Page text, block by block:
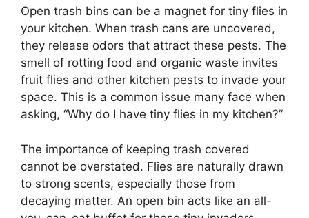
Open trash bins can be a magnet for tiny flies in
your kitchen. When trash cans are uncovered,
they release odors that attract these pests. The
smell of rotting food and organic waste invites
fruit flies and other kitchen pests to invade your
space. This is a common issue many face when
asking, “Why do I have tiny flies in my kitchen?”
The importance of keeping trash covered
cannot be overstated. Flies are naturally drawn
to strong scents, especially those from
decaying matter. An open bin acts like an all-